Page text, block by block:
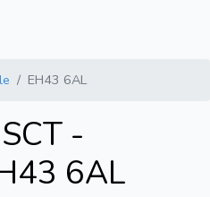
EH43 6AL
-
6AL